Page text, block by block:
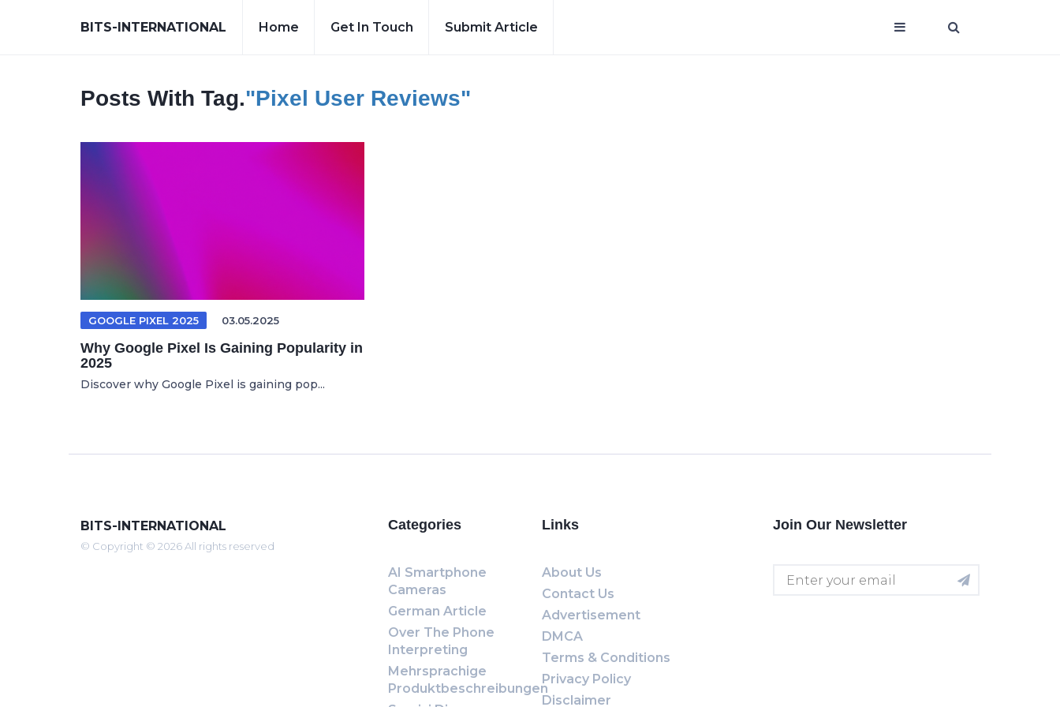
BITS-INTERNATIONAL Home Get In Touch Submit Article
Posts With Tag."Pixel User Reviews"
GOOGLE PIXEL 2025 03.05.2025
Why Google Pixel Is Gaining Popularity in
2025
Discover why Google Pixel is gaining pop...
BITS-INTERNATIONAL
© Copyright © 2026 All rights reserved
Categories
AI Smartphone
Cameras
German Article
Over The Phone
Interpreting
Mehrsprachige
Produktbeschreibungen
Links
About Us
Contact Us
Advertisement
DMCA
Terms & Conditions
Privacy Policy
Disclaimer
Join Our Newsletter